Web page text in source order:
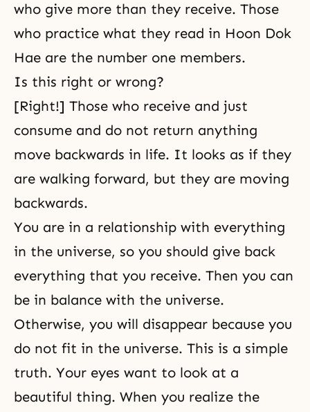
who give more than they receive. Those
who practice what they read in Hoon Dok
Hae are the number one members.
Is this right or wrong?
[Right!] Those who receive and just
consume and do not return anything
move backwards in life. It looks as if they
are walking forward, but they are moving
backwards.
You are in a relationship with everything
in the universe, so you should give back
everything that you receive. Then you can
be in balance with the universe.
Otherwise, you will disappear because you
do not fit in the universe. This is a simple
truth. Your eyes want to look at a
beautiful thing. When you realize the